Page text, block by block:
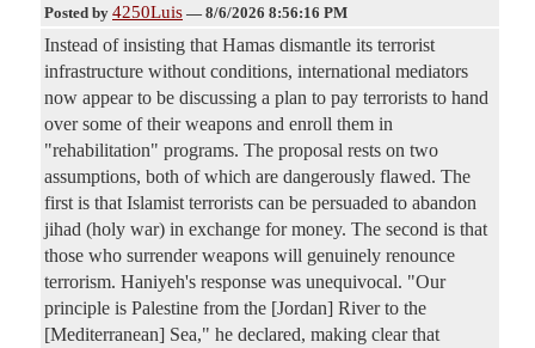
Posted by 4250Luis — 8/6/2026 8:56:16 PM
Instead of insisting that Hamas dismantle its terrorist
infrastructure without conditions, international mediators
now appear to be discussing a plan to pay terrorists to hand
over some of their weapons and enroll them in
"rehabilitation" programs. The proposal rests on two
assumptions, both of which are dangerously flawed. The
first is that Islamist terrorists can be persuaded to abandon
jihad (holy war) in exchange for money. The second is that
those who surrender weapons will genuinely renounce
terrorism. Haniyeh's response was unequivocal. "Our
principle is Palestine from the [Jordan] River to the
[Mediterranean] Sea," he declared, making clear that